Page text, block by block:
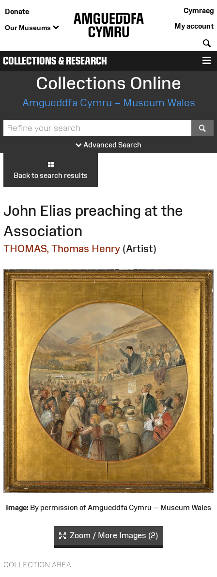
Donate
Our Museums
Cymraeg
My account
COLLECTIONS & RESEARCH
Collections Online
Amgueddfa Cymru – Museum Wales
Advanced Search
Back to search results
John Elias preaching at the
Association
THOMAS, Thomas Henry (Artist)
Image: By permission of Amgueddfa Cymru — Museum Wales
Zoom / More Images (2)
COLLECTION AREA